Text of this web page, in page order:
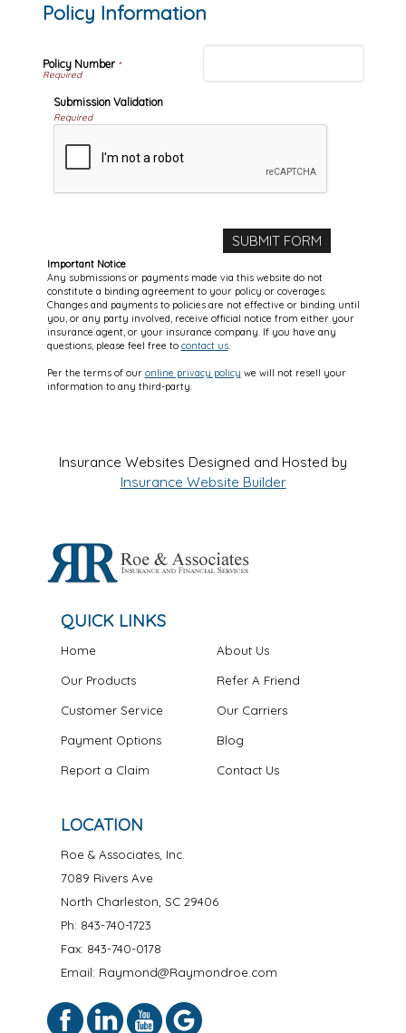
Policy Information
Policy Number*
Submission Validation
Required
Important Notice
Any submissions or payments made via this website do not
constitute a binding agreement to your policy or coverages.
Changes and payments to policies are not effective or binding until
you, or any party involved, receive official notice from either your
insurance agent, or your insurance company. If you have any
questions, please feel free to contact us.
Per the terms of our online privacy policy we will not resell your
information to any third-party.
Insurance Websites Designed and Hosted by
Insurance Website Builder
QUICK LINKS
Home
Our Products
Customer Service
Payment Options
Report a Claim
About Us
Refer A Friend
Our Carriers
Blog
Contact Us
LOCATION
Roe & Associates, Inc.
7089 Rivers Ave
North Charleston SC 29406
Ph: 843-740-1723
Fax: 843-740-0178
Email: Raymond@Raymondroe.com